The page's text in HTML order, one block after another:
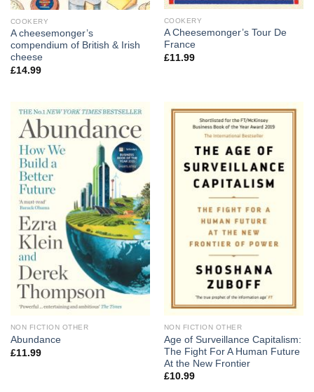
COOKERY
A cheesemonger’s
compendium of British & Irish
cheese
£14.99
COOKERY
A Cheesemonger’s Tour De
France
£11.99
NON FICTION OTHER
Abundance
£11.99
NON FICTION OTHER
Age of Surveillance Capitalism:
The Fight For A Human Future
At the New Frontier
£10.99